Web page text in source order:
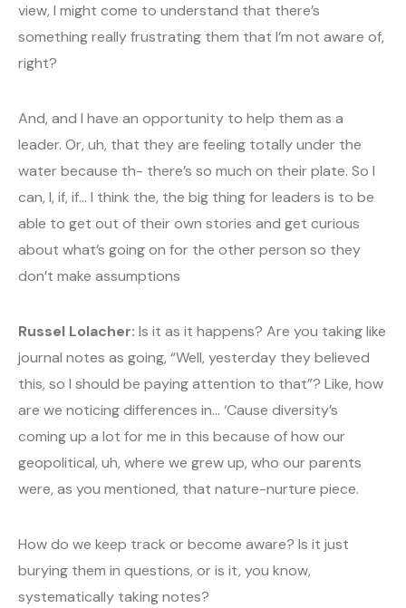
view, I might come to understand that there’s
something really frustrating them that I’m not aware of,
right?
And, and I have an opportunity to help them as a
leader. Or, uh, that they are feeling totally under the
water because th- there’s so much on their plate. So I
can, I, if, if… I think the, the big thing for leaders is to be
able to get out of their own stories and get curious
about what’s going on for the other person so they
don’t make assumptions
Russel Lolacher: Is it as it happens? Are you taking like
journal notes as going, “Well, yesterday they believed
this, so I should be paying attention to that”? Like, how
are we noticing differences in… ‘Cause diversity’s
coming up a lot for me in this because of how our
geopolitical, uh, where we grew up, who our parents
were, as you mentioned, that nature-nurture piece.
How do we keep track or become aware? Is it just
burying them in questions, or is it, you know,
systematically taking notes?